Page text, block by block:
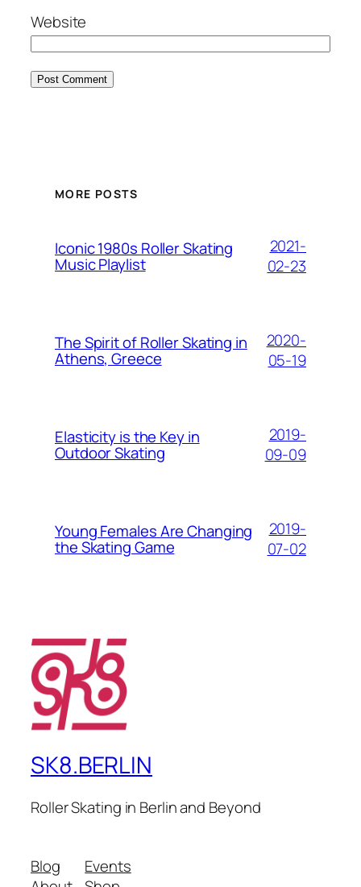
Website
MORE POSTS
Iconic 1980s Roller Skating
Music Playlist
2021-
02-23
The Spirit of Roller Skating in
Athens, Greece
2020-
05-19
Elasticity is the Key in
Outdoor Skating
2019-
09-09
Young Females Are Changing
the Skating Game
2019-
07-02
SK8.BERLIN
Roller Skating in Berlin and Beyond
Blog
Events